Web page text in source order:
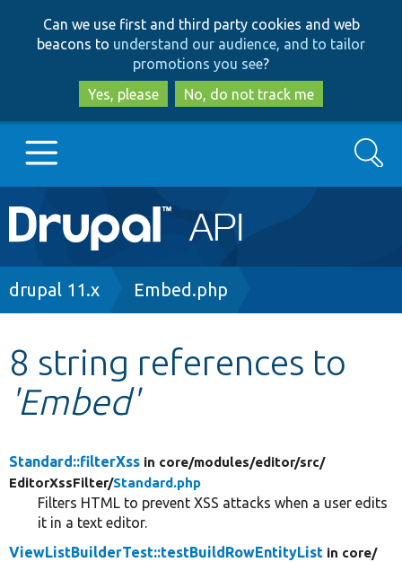
to
main
content
to
search
Can we use first and third party cookies and web
beacons to understand our audience, and to tailor
promotions you see?
Yes, please
No, do not track me
Main
navigation
Go to Drupal.org
Other projects
Develop for Drupal
Search
Breadcrumb
drupal 11.x Embed.php
8 string references to
'Embed'
Standard::filterXss in core/modules/editor/src/
EditorXssFilter/Standard.php
Filters HTML to prevent XSS attacks when a user edits
it in a text editor.
ViewListBuilderTest::testBuildRowEntityList in core/